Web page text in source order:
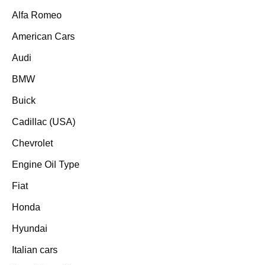
Alfa Romeo
American Cars
Audi
BMW
Buick
Cadillac (USA)
Chevrolet
Engine Oil Type
Fiat
Honda
Hyundai
Italian cars